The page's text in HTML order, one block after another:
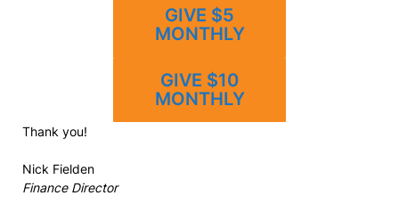
GIVE $5
MONTHLY
GIVE $10
MONTHLY
Thank you!
Nick Fielden
Finance Director